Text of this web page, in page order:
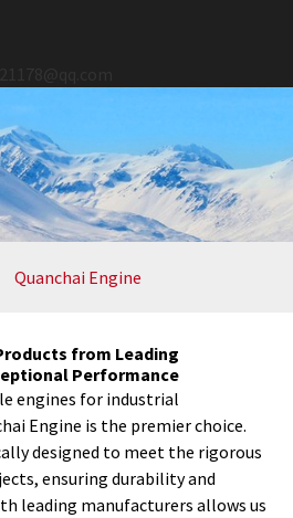
Quanchai Engine
from Leading
Performance
engines for industrial
Engine is the premier choice.
designed to meet the rigorous
ensuring durability and
leading manufacturers allows us